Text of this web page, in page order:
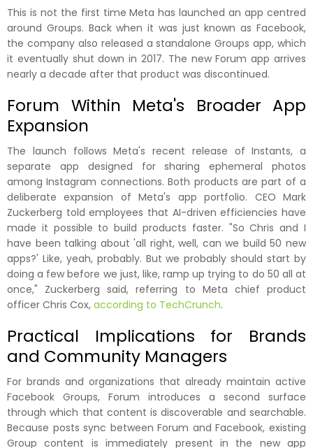
This is not the first time Meta has launched an app centred
around Groups. Back when it was just known as Facebook,
the company also released a standalone Groups app, which
it eventually shut down in 2017. The new Forum app arrives
nearly a decade after that product was discontinued.
Forum Within Meta's Broader App
Expansion
The launch follows Meta's recent release of Instants, a
separate app designed for sharing ephemeral photos
among Instagram connections. Both products are part of a
deliberate expansion of Meta's app portfolio. CEO Mark
Zuckerberg told employees that AI-driven efficiencies have
made it possible to build products faster. "So Chris and I
have been talking about 'all right, well, can we build 50 new
apps?' Like, yeah, probably. But we probably should start by
doing a few before we just, like, ramp up trying to do 50 all at
once," Zuckerberg said, referring to Meta chief product
officer Chris Cox, according to TechCrunch.
Practical Implications for Brands
and Community Managers
For brands and organizations that already maintain active
Facebook Groups, Forum introduces a second surface
through which that content is discoverable and searchable.
Because posts sync between Forum and Facebook, existing
Group content is immediately present in the new app